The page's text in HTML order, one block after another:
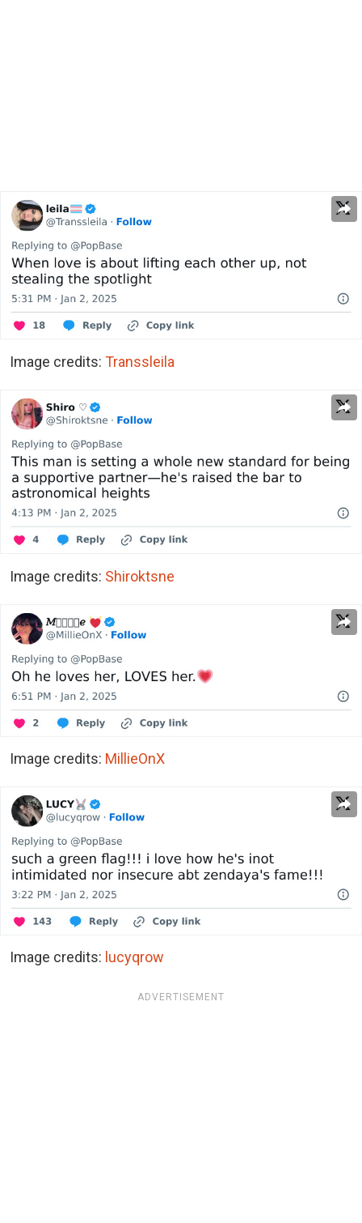
Image credits: Transsleila
Image credits: Shiroktsne
Image credits: MillieOnX
Image credits: lucyqrow
ADVERTISEMENT